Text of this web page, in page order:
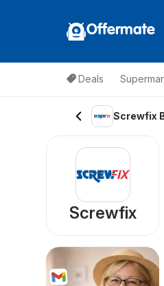
Offermate
Deals
Screwfix
Screwfix